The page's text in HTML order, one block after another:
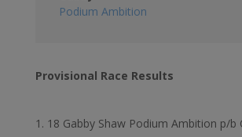
Podium Ambition
Provisional Race Results
18 Gabby Shaw Podium Ambition p/b